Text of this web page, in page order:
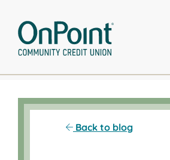
content
Back to blog